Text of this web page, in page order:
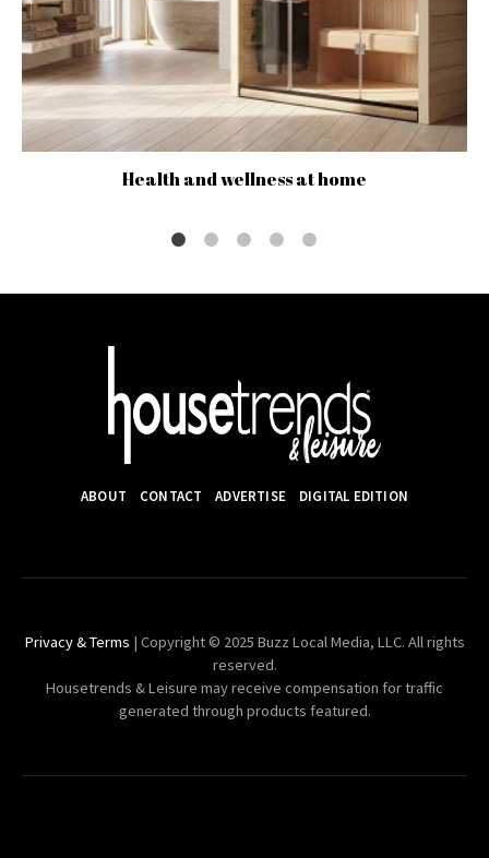
Health and wellness at home
ABOUT CONTACT ADVERTISE DIGITAL EDITION
Privacy & Terms | Copyright © 2025 Buzz Local Media, LLC. All rights
reserved.
Housetrends & Leisure may receive compensation for traffic
generated through products featured.